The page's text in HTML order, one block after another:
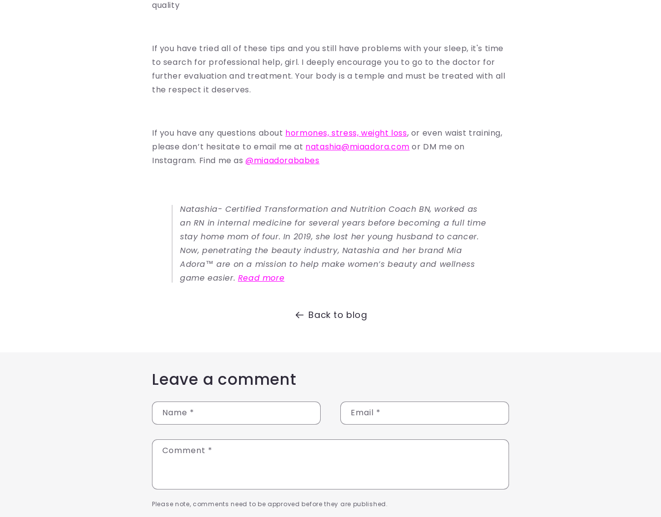
quality
If you have tried all of these tips and you still have problems with your sleep, it's time
to search for professional help, girl. I deeply encourage you to go to the doctor for
further evaluation and treatment. Your body is a temple and must be treated with all
the respect it deserves.
If you have any questions about hormones, stress, weight loss, or even waist training,
please don’t hesitate to email me at natashia@miaadora.com or DM me on
Instagram. Find me as @miaadorababes
Natashia- Certified Transformation and Nutrition Coach BN, worked as
an RN in internal medicine for several years before becoming a full time
stay home mom of four. In 2019, she lost her young husband to cancer.
Now, penetrating the beauty industry, Natashia and her brand Mia
Adora™ are on a mission to help make women’s beauty and wellness
game easier. Read more
Back to blog
Leave a comment
Name * Email *
Comment *
Please note, comments need to be approved before they are published.